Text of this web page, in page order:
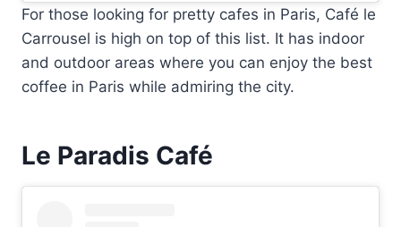
For those looking for pretty cafes in Paris, Café le
Carrousel is high on top of this list. It has indoor
and outdoor areas where you can enjoy the best
coffee in Paris while admiring the city.
Le Paradis Café